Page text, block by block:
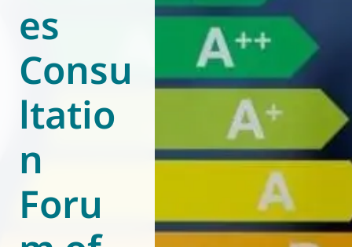
Technology
Policy
Join us
World of
es
Consu
ltatio
n
Foru